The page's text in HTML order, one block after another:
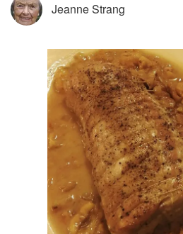
Jeanne Strang